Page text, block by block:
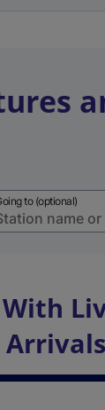
to (optional)
from and to
Arrivals